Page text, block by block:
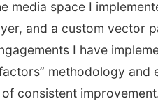
media space I
and a custom vector
I have
methodology
consistent